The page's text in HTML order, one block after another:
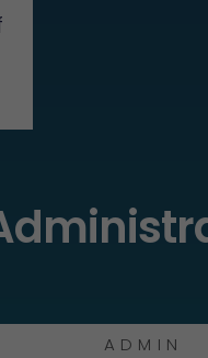
ADMIN